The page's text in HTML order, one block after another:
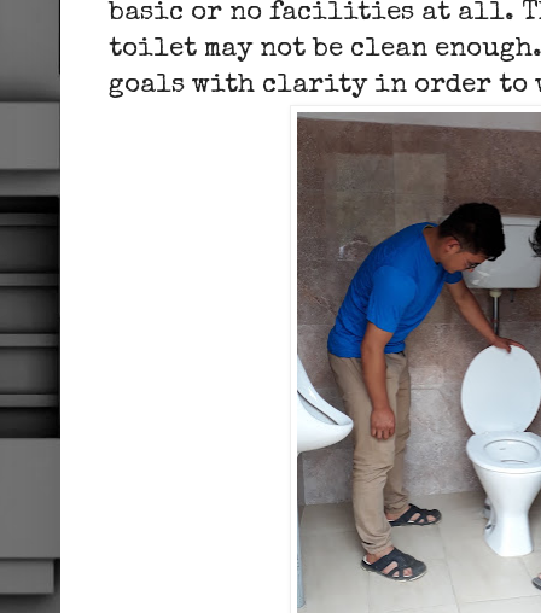
basic or no facilities at all.
toilet may not be clean
goals with clarity in order to